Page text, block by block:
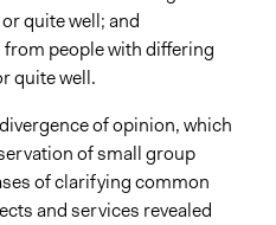
quite well; and
from people with differing
quite well.
of opinion, which
of small group
of clarifying common
and services revealed